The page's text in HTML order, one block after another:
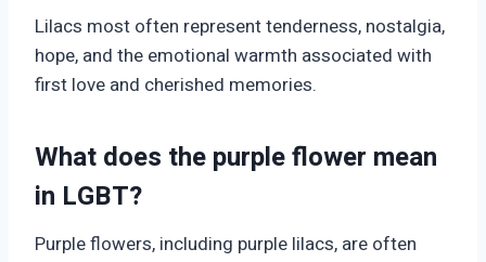
Lilacs most often represent tenderness, nostalgia,
hope, and the emotional warmth associated with
first love and cherished memories.
What does the purple flower mean
in LGBT?
Purple flowers, including purple lilacs, are often